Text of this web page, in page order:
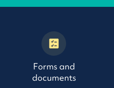
Forms and
documents